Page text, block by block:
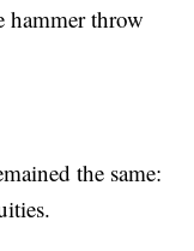
hammer throw
the same: